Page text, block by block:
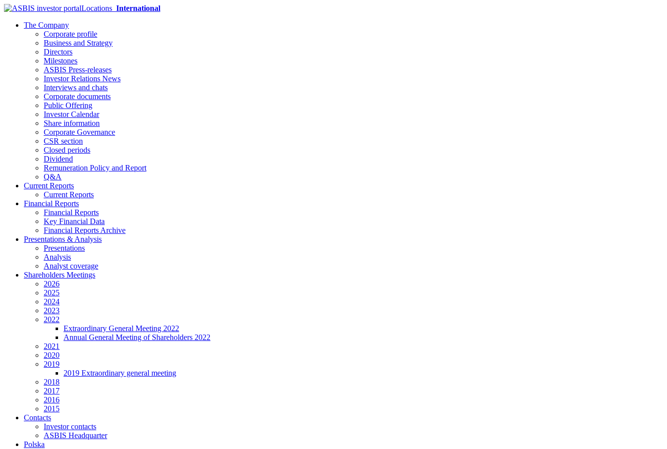
Locations International
The Company
Corporate profile
Business and Strategy
Directors
Milestones
ASBIS Press-releases
Investor Relations News
Interviews and chats
Corporate documents
Public Offering
Investor Calendar
Share information
Corporate Governance
CSR section
Closed periods
Dividend
Remuneration Policy and Report
Q&A
Current Reports
Current Reports
Financial Reports
Financial Reports
Key Financial Data
Financial Reports Archive
Presentations & Analysis
Presentations
Analysis
Analyst coverage
Shareholders Meetings
2026
2025
2024
2023
2022
Extraordinary General Meeting 2022
Annual General Meeting of Shareholders 2022
2021
2020
2019
2019 Extraordinary general meeting
2018
2017
2016
2015
Contacts
Investor contacts
ASBIS Headquarter
Polska